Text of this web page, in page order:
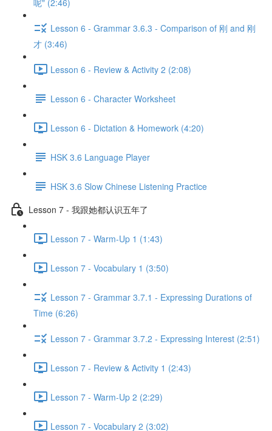
呢" (2:46)
Lesson 6 - Grammar 3.6.3 - Comparison of 刚 and 刚
才 (3:46)
Lesson 6 - Review & Activity 2 (2:08)
Lesson 6 - Character Worksheet
Lesson 6 - Dictation & Homework (4:20)
HSK 3.6 Language Player
HSK 3.6 Slow Chinese Listening Practice
Lesson 7 - 我跟她都认识五年了
Lesson 7 - Warm-Up 1 (1:43)
Lesson 7 - Vocabulary 1 (3:50)
Lesson 7 - Grammar 3.7.1 - Expressing Durations of
Time (6:26)
Lesson 7 - Grammar 3.7.2 - Expressing Interest (2:51)
Lesson 7 - Review & Activity 1 (2:43)
Lesson 7 - Warm-Up 2 (2:29)
Lesson 7 - Vocabulary 2 (3:02)